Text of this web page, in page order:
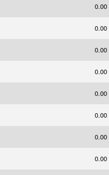
0.00
0.00
0.00
0.00
0.00
0.00
0.00
0.00